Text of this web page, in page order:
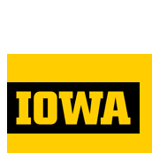
LANGUAGE
ACADEMIC
UNIT